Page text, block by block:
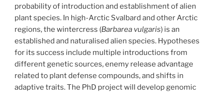
probability of introduction and establishment of alien
plant species. In high-Arctic Svalbard and other Arctic
regions, the wintercress (Barbarea vulgaris) is an
established and naturalised alien species. Hypotheses
for its success include multiple introductions from
different genetic sources, enemy release advantage
related to plant defense compounds, and shifts in
adaptive traits. The PhD project will develop genomic